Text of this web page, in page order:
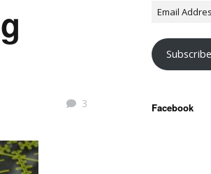
3
Subscribe
Facebook